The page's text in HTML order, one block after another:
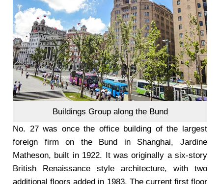
Buildings Group along the Bund
No. 27 was once the office building of the largest
foreign firm on the Bund in Shanghai, Jardine
Matheson, built in 1922. It was originally a six-story
British Renaissance style architecture, with two
additional floors added in 1983. The current first floor